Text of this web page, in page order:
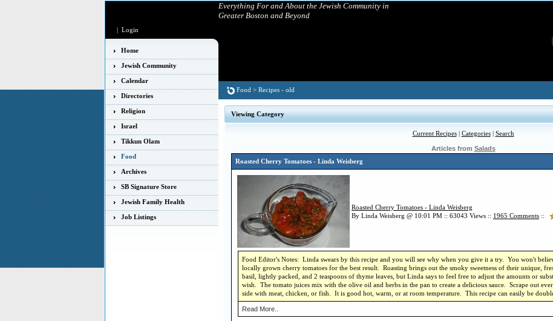
| Login
Home
Jewish Community
Calendar
Directories
Religion
Israel
Tikkun Olam
Food
Archives
SB Signature Store
Jewish Family Health
Job Listings
Everything For and About the Jewish Community in
Greater Boston and Beyond
Food > Recipes - old
Viewing Category
Current Recipes| Categories| Search
Articles from Salads
Roasted Cherry Tomatoes - Linda Weisberg
Roasted Cherry Tomatoes - Linda Weisberg
By Linda Weisberg @ 10:01 PM :: 63043 Views :: 1965 Comments ::
Food Editor's Notes: Linda swears by this recipe and you will see why when you give it a try. You won't
locally grown cherry tomatoes for the best result. Roasting brings out the smoky sweetness of their unique,
basil, lightly packed, and 2 teaspoons of thyme leaves, but Linda says to feel free to adjust the amounts or
wish. The tomato juices mix with the olive oil and herbs in the pan to create a delicious sauce. Scrape out
side with meat, chicken, or fish. It is good hot, warm, or at room temperature. This recipe can easily be
Read More..